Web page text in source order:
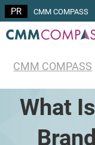
CMM COMPASS
CMM COMPASS
What